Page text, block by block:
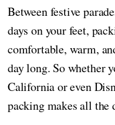
Between festive
days on your feet,
comfortable, warm,
day long. So whether
California or even
packing makes all the